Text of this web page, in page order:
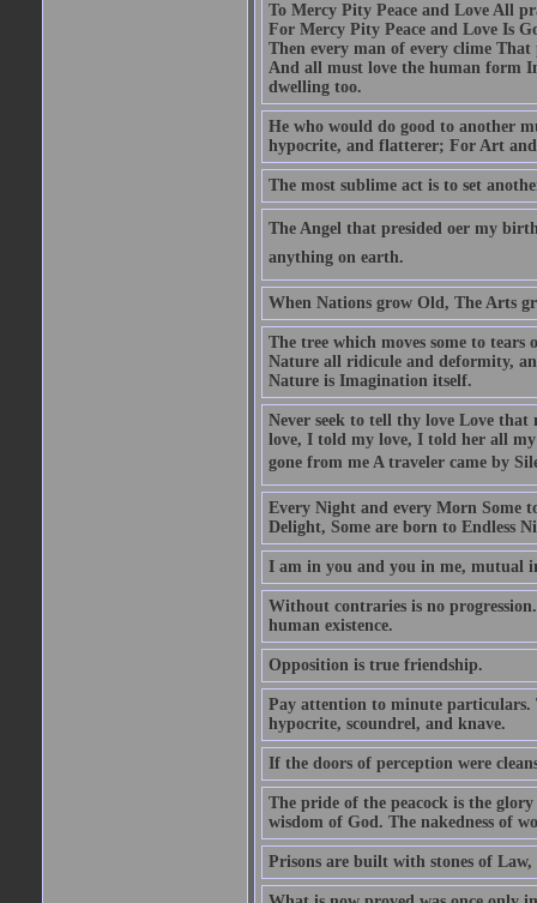
To Mercy Pity Peace and Love All
For Mercy Pity Peace and Love Is
Then every man of every clime
And all must love the human form
dwelling too.
He who would do good to another
hypocrite, and flatterer; For Art
The most sublime act is to set
The Angel that presided oer my
anything on earth.
When Nations grow Old, The Arts
The tree which moves some to tears
Nature all ridicule and deformity,
Nature is Imagination itself.
Never seek to tell thy love Love
love, I told my love, I told her all my
gone from me A traveler came by
Every Night and every Morn Some
Delight, Some are born to Endless
I am in you and you in me, mutual
Without contraries is no
human existence.
Opposition is true friendship.
Pay attention to minute particulars.
hypocrite, scoundrel, and knave.
If the doors of perception were
The pride of the peacock is the
wisdom of God. The nakedness of
Prisons are built with stones of